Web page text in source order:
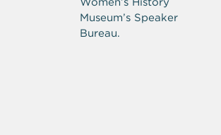
Museum’s Speaker
Bureau.